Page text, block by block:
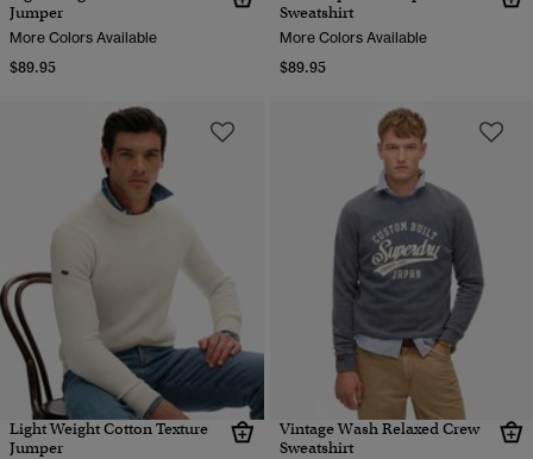
Jumper
More Colors Available
$89.95
Sweatshirt
More Colors Available
$89.95
Light Weight Cotton Texture
Jumper
Vintage Wash Relaxed Crew
Sweatshirt